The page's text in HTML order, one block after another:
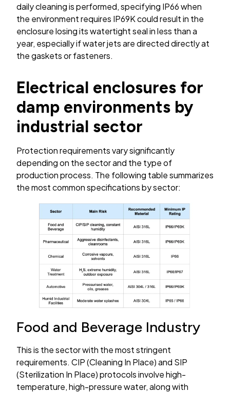
daily cleaning is performed, specifying IP66 when
the environment requires IP69K could result in the
enclosure losing its watertight seal in less than a
year, especially if water jets are directed directly at
the gaskets or fasteners.
Electrical enclosures for
damp environments by
industrial sector
Protection requirements vary significantly
depending on the sector and the type of
production process. The following table summarizes
the most common specifications by sector:
Food and Beverage Industry
This is the sector with the most stringent
requirements. CIP (Cleaning In Place) and SIP
(Sterilization In Place) protocols involve high-
temperature, high-pressure water, along with